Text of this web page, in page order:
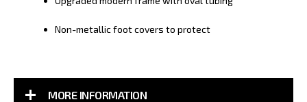
Non-metallic foot covers to protect
MORE INFORMATION